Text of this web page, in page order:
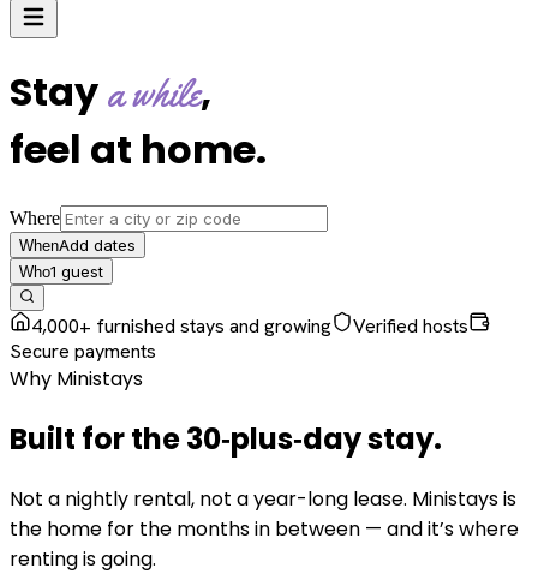
Staya while,
feel at home.
Where
WhenAdd dates
Who1 guest
4,000+ furnished stays and growing
Verified hosts
Secure payments
Why Ministays
Built for the30‑plus‑daystay.
Not a nightly rental, not a year-long lease. Ministays is
the home for the months in between — and it’s where
renting is going.